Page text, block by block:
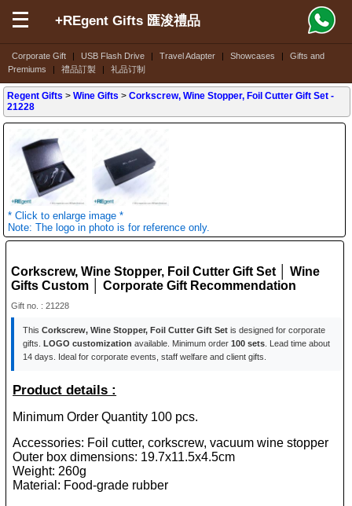
Corporate Gift | USB Flash Drive | Travel Adapter | Showcases |
Gifts and
Premiums
| 禮品訂製 | 礼品订制
+REgent Gifts 匯浚禮品
Regent Gifts >Wine Gifts >Corkscrew, Wine Stopper, Foil Cutter Gift Set -
21228
* Click to enlarge image *
Note: The logo in photo is for reference only.
Corkscrew, Wine Stopper, Foil Cutter Gift Set │ Wine
Gifts Custom │ Corporate Gift Recommendation
Gift no. : 21228
ThisCorkscrew, Wine Stopper, Foil Cutter Gift Set is designed for corporate
gifts. LOGO customization available. Minimum order100 sets. Lead time about
14 days. Ideal for corporate events, staff welfare and client gifts.
Product details :
Minimum Order Quantity 100 pcs.
Accessories: Foil cutter, corkscrew, vacuum wine stopper
Outer box dimensions: 19.7x11.5x4.5cm
Weight: 260g
Material: Food-grade rubber